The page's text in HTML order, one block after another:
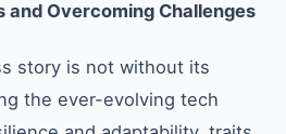
and Overcoming Challenges
story is not without its
the ever-evolving tech